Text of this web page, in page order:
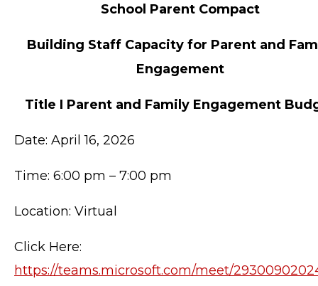
School Parent Compact
Building Staff Capacity for Parent and
Engagement
Title I Parent and Family Engagement
Date: April 16, 2026
Time: 6:00 pm – 7:00 pm
Location: Virtual
Click Here:
https://teams.microsoft.com/meet/